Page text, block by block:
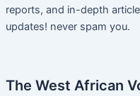
reports, and in-depth
updates! never spam you.
The West African